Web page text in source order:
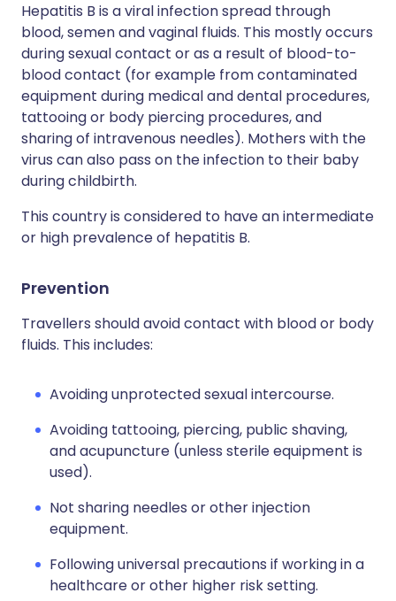
Hepatitis B is a viral infection spread through
blood, semen and vaginal fluids. This mostly occurs
during sexual contact or as a result of blood-to-
blood contact (for example from contaminated
equipment during medical and dental procedures,
tattooing or body piercing procedures, and
sharing of intravenous needles). Mothers with the
virus can also pass on the infection to their baby
during childbirth.
This country is considered to have an intermediate
or high prevalence of hepatitis B.
Prevention
Travellers should avoid contact with blood or body
fluids. This includes:
Avoiding unprotected sexual intercourse.
Avoiding tattooing, piercing, public shaving,
and acupuncture (unless sterile equipment is
used).
Not sharing needles or other injection
equipment.
Following universal precautions if working in a
healthcare or other higher risk setting.